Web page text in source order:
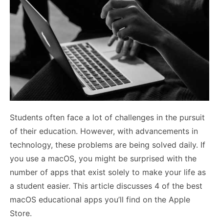
Students often face a lot of challenges in the pursuit
of their education. However, with advancements in
technology, these problems are being solved daily. If
you use a macOS, you might be surprised with the
number of apps that exist solely to make your life as
a student easier. This article discusses 4 of the best
macOS educational apps you’ll find on the Apple
Store.